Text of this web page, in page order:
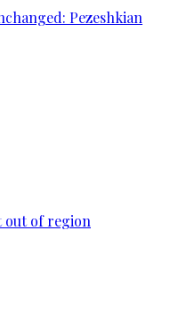
Pezeshkian
of region